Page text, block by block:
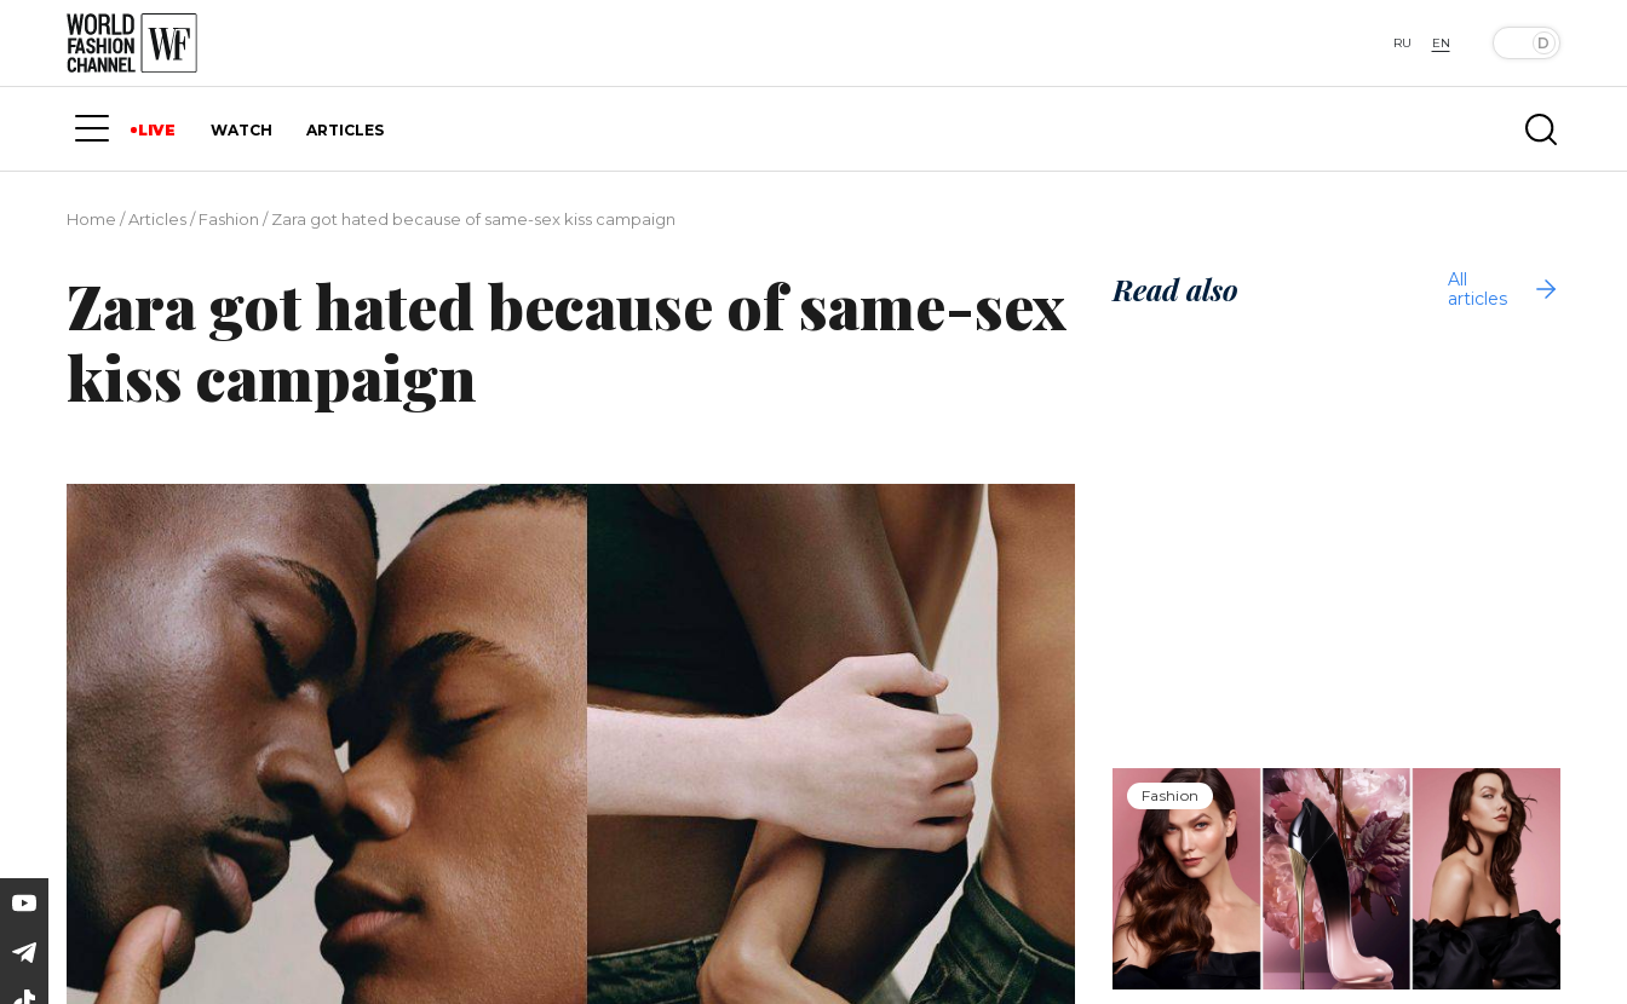
RU EN
LIVE WATCH ARTICLES
Home /Articles/Fashion /Zara got hated because of same-sex kiss campaign
Zara got hated because of same-sex
kiss campaign
Read also
All
articles
Fashion